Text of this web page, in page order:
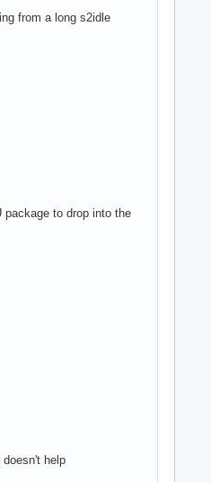
from a long s2idle
package to drop into the
help